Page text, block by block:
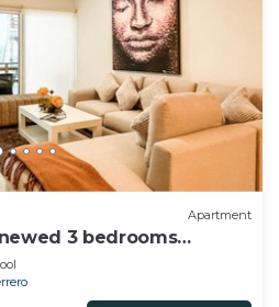
Apartment
3 bedrooms
bathroom each